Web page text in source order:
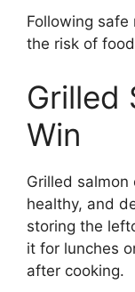
Following
the risk of
Grilled
Win
Grilled
healthy, and
storing the
it for lunches
after cooking.